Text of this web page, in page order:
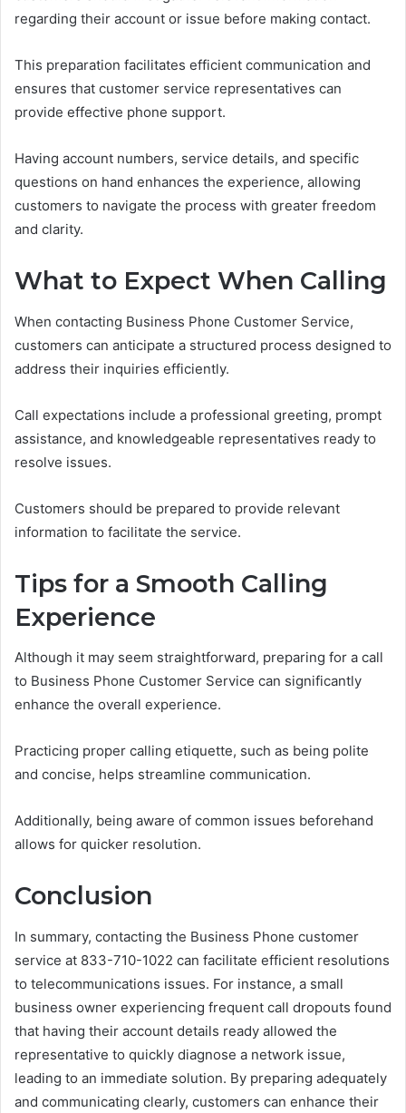
regarding their account or issue before making contact.
This preparation facilitates efficient communication and
ensures that customer service representatives can
provide effective phone support.
Having account numbers, service details, and specific
questions on hand enhances the experience, allowing
customers to navigate the process with greater freedom
and clarity.
What to Expect When Calling
When contacting Business Phone Customer Service,
customers can anticipate a structured process designed to
address their inquiries efficiently.
Call expectations include a professional greeting, prompt
assistance, and knowledgeable representatives ready to
resolve issues.
Customers should be prepared to provide relevant
information to facilitate the service.
Tips for a Smooth Calling
Experience
Although it may seem straightforward, preparing for a call
to Business Phone Customer Service can significantly
enhance the overall experience.
Practicing proper calling etiquette, such as being polite
and concise, helps streamline communication.
Additionally, being aware of common issues beforehand
allows for quicker resolution.
Conclusion
In summary, contacting the Business Phone customer
service at 833-710-1022 can facilitate efficient resolutions
to telecommunications issues. For instance, a small
business owner experiencing frequent call dropouts found
that having their account details ready allowed the
representative to quickly diagnose a network issue,
leading to an immediate solution. By preparing adequately
and communicating clearly, customers can enhance their